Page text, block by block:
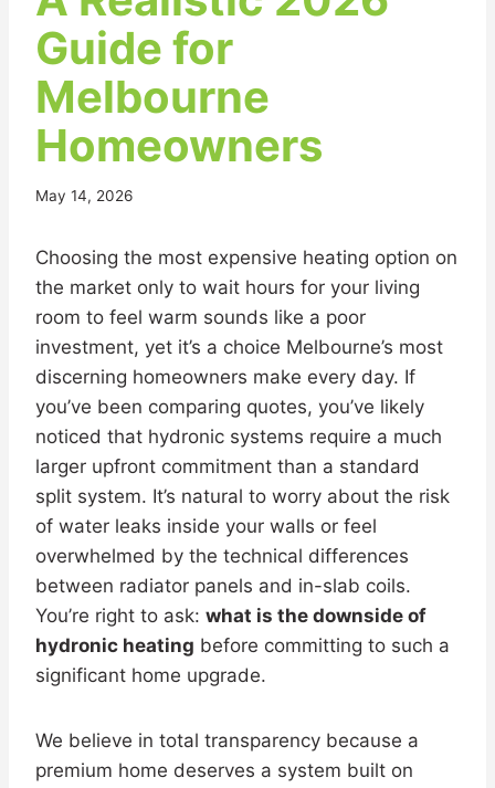
Guide for
Melbourne
Homeowners
May 14, 2026
Choosing the most expensive heating option on
the market only to wait hours for your living
room to feel warm sounds like a poor
investment, yet it’s a choice Melbourne’s most
discerning homeowners make every day. If
you’ve been comparing quotes, you’ve likely
noticed that hydronic systems require a much
larger upfront commitment than a standard
split system. It’s natural to worry about the risk
of water leaks inside your walls or feel
overwhelmed by the technical differences
between radiator panels and in-slab coils.
You’re right to ask: what is the downside of
hydronic heating before committing to such a
significant home upgrade.
We believe in total transparency because a
premium home deserves a system built on